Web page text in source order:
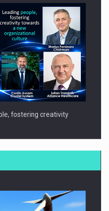
fostering creativity